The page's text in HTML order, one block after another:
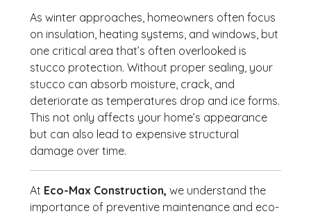
As winter approaches, homeowners often focus
on insulation, heating systems, and windows, but
one critical area that’s often overlooked is
stucco protection. Without proper sealing, your
stucco can absorb moisture, crack, and
deteriorate as temperatures drop and ice forms.
This not only affects your home’s appearance
but can also lead to expensive structural
damage over time.
At Eco-Max Construction, we understand the
importance of preventive maintenance and eco-